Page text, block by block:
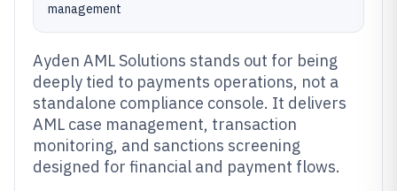
management
Ayden AML Solutions stands out for being
deeply tied to payments operations, not a
standalone compliance console. It delivers
AML case management, transaction
monitoring, and sanctions screening
designed for financial and payment flows.